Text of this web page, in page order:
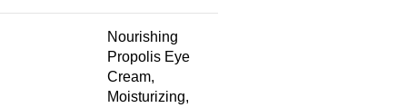
Nourishing
Propolis Eye
Cream,
Moisturizing,